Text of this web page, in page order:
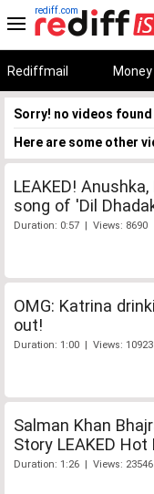
rediff.com
Rediffmail Money
Sorry! no videos
Here are some other
LEAKED!
song of 'Dil
Duration: 0:57 | Views: 8690
OMG: Katrina
out!
Duration: 1:00 | Views: 10923
Salman Khan
Story LEAKED Hot
Duration: 1:26 | Views: 23546